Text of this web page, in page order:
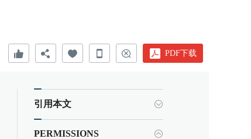
PDF下载
引用本文
PERMISSIONS